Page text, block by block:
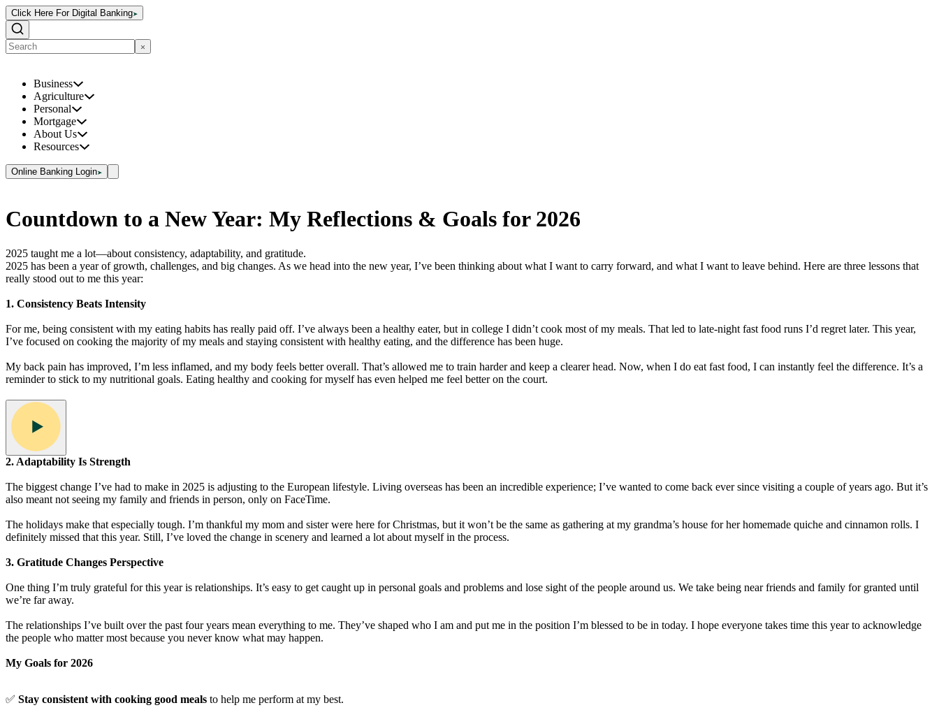
Click Here For Digital Banking
Business
Agriculture
Personal
Mortgage
About Us
Resources
Online Banking Login
Countdown to a New Year: My Reflections & Goals for 2026
2025 taught me a lot—about consistency, adaptability, and gratitude.
2025 has been a year of growth, challenges, and big changes. As we head into the new year, I’ve been thinking about what I want to carry forward, and what I want to leave behind. Here are three lessons that
really stood out to me this year:
1. Consistency Beats Intensity
For me, being consistent with my eating habits has really paid off. I’ve always been a healthy eater, but in college I didn’t cook most of my meals. That led to late-night fast food runs I’d regret later. This year,
I’ve focused on cooking the majority of my meals and staying consistent with healthy eating, and the difference has been huge.
My back pain has improved, I’m less inflamed, and my body feels better overall. That’s allowed me to train harder and keep a clearer head. Now, when I do eat fast food, I can instantly feel the difference. It’s a
reminder to stick to my nutritional goals. Eating healthy and cooking for myself has even helped me feel better on the court.
2. Adaptability Is Strength
The biggest change I’ve had to make in 2025 is adjusting to the European lifestyle. Living overseas has been an incredible experience; I’ve wanted to come back ever since visiting a couple of years ago. But it’s
also meant not seeing my family and friends in person, only on FaceTime.
The holidays make that especially tough. I’m thankful my mom and sister were here for Christmas, but it won’t be the same as gathering at my grandma’s house for her homemade quiche and cinnamon rolls. I
definitely missed that this year. Still, I’ve loved the change in scenery and learned a lot about myself in the process.
3. Gratitude Changes Perspective
One thing I’m truly grateful for this year is relationships. It’s easy to get caught up in personal goals and problems and lose sight of the people around us. We take being near friends and family for granted until
we’re far away.
The relationships I’ve built over the past four years mean everything to me. They’ve shaped who I am and put me in the position I’m blessed to be in today. I hope everyone takes time this year to acknowledge
the people who matter most because you never know what may happen.
My Goals for 2026
✅ Stay consistent with cooking good meals to help me perform at my best.